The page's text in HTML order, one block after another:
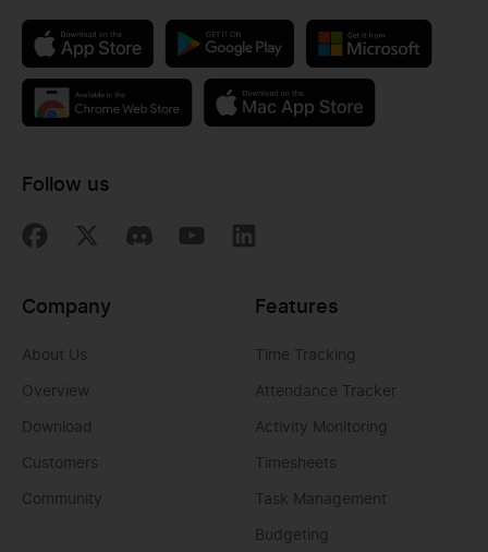
Follow us
Features
Time Tracking
Attendance Tracker
Activity Monitoring
Timesheets
Task Management
Budgeting
Company
About Us
Overview
Download
Customers
Community